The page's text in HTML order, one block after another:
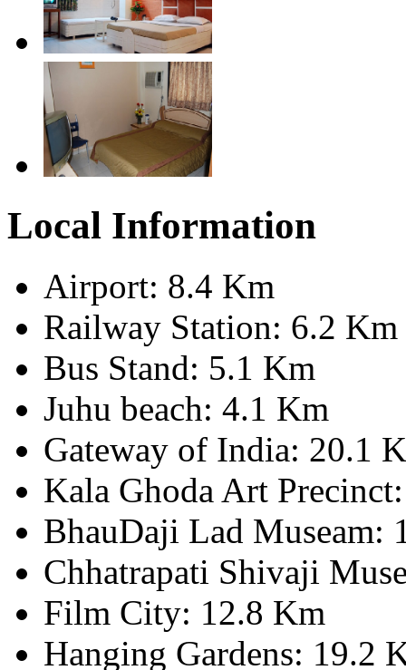
Local Information
Airport: 8.4 Km
Railway Station: 6.2 Km
Bus Stand: 5.1 Km
Juhu beach: 4.1 Km
Gateway of India: 20.1
Kala Ghoda Art
BhauDaji Lad Museam:
Chhatrapati Shivaji
Film City: 12.8 Km
Hanging Gardens: 19.2